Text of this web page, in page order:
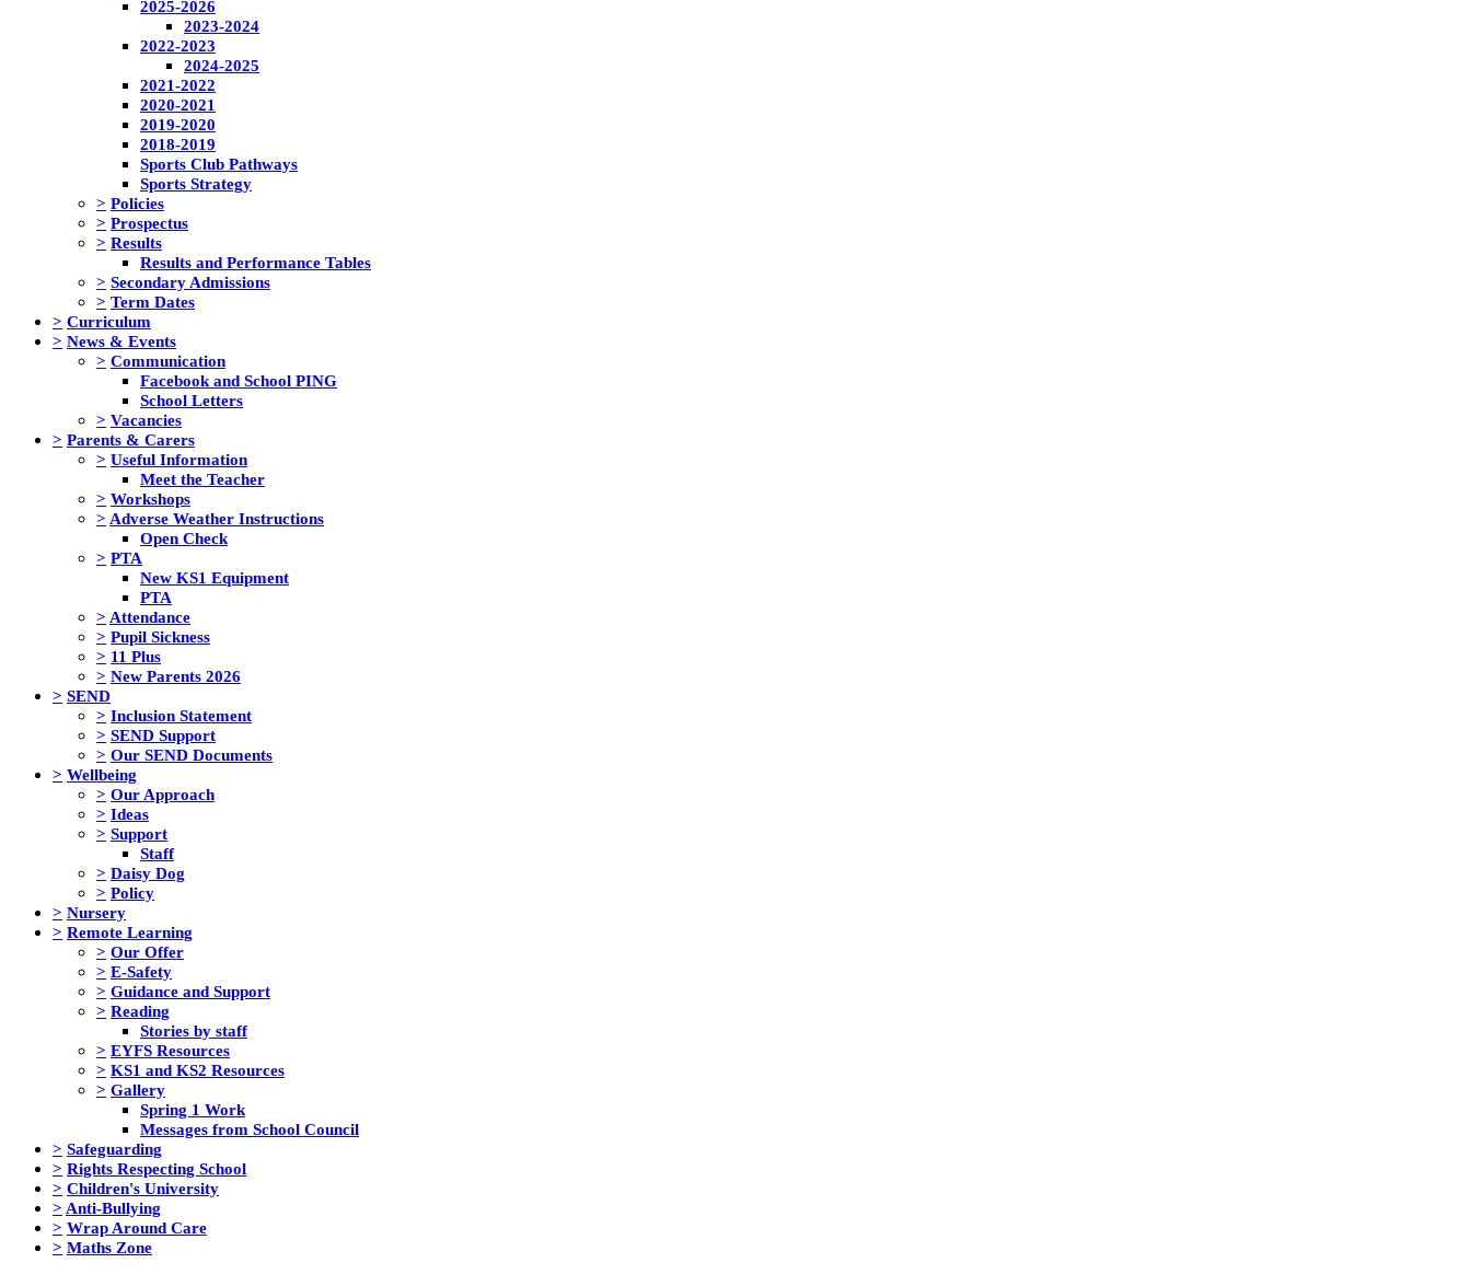
2025-2026
2023-2024
2022-2023
2024-2025
2021-2022
2020-2021
2019-2020
2018-2019
Sports Club Pathways
Sports Strategy
> Policies
> Prospectus
> Results
Results and Performance Tables
> Secondary Admissions
> Term Dates
> Curriculum
> News & Events
> Communication
Facebook and School PING
School Letters
> Vacancies
> Parents & Carers
> Useful Information
Meet the Teacher
> Workshops
> Adverse Weather Instructions
Open Check
> PTA
New KS1 Equipment
PTA
> Attendance
> Pupil Sickness
> 11 Plus
> New Parents 2026
> SEND
> Inclusion Statement
> SEND Support
> Our SEND Documents
> Wellbeing
> Our Approach
> Ideas
> Support
Staff
> Daisy Dog
> Policy
> Nursery
> Remote Learning
> Our Offer
> E-Safety
> Guidance and Support
> Reading
Stories by staff
> EYFS Resources
> KS1 and KS2 Resources
> Gallery
Spring 1 Work
Messages from School Council
> Safeguarding
> Rights Respecting School
> Children's University
> Anti-Bullying
> Wrap Around Care
> Maths Zone